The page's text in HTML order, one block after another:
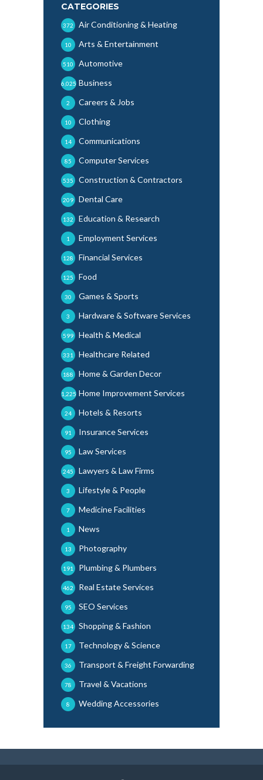
CATEGORIES
Air Conditioning & Heating
372
Arts & Entertainment
10
Automotive
510
Business
6,025
Careers & Jobs
2
Clothing
10
Communications
14
Computer Services
85
Construction & Contractors
535
Dental Care
209
Education & Research
132
Employment Services
1
Financial Services
128
Food
125
Games & Sports
30
Hardware & Software Services
3
Health & Medical
599
Healthcare Related
331
Home & Garden Decor
188
Home Improvement Services
1,225
Hotels & Resorts
24
Insurance Services
91
Law Services
95
Lawyers & Law Firms
245
Lifestyle & People
3
Medicine Facilities
7
News
1
Photography
13
Plumbing & Plumbers
191
Real Estate Services
462
SEO Services
95
Shopping & Fashion
134
Technology & Science
17
Transport & Freight Forwarding
36
Travel & Vacations
78
Wedding Accessories
8